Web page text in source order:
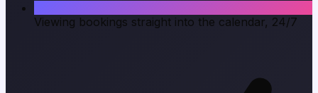
Viewing bookings straight into the calendar, 24/7